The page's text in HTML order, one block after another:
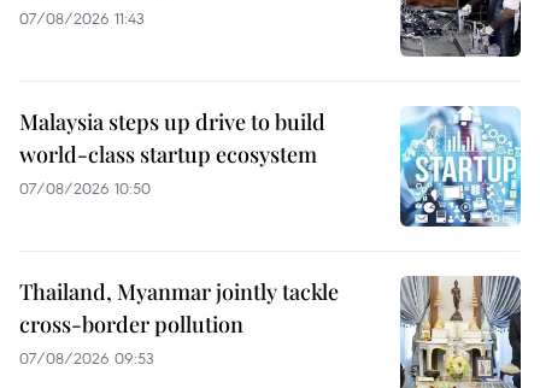
07/08/2026 11:43
Malaysia steps up drive to build
world-class startup ecosystem
07/08/2026 10:50
Thailand, Myanmar jointly tackle
cross-border pollution
07/08/2026 09:53